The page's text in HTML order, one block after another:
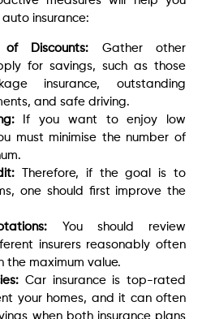
insurance:
of Discounts: Gather other
for savings, such as those
insurance, outstanding
and safe driving.
If you want to enjoy low
must minimise the number of
Therefore, if the goal is to
one should first improve the
You should review
insurers reasonably often
the maximum value.
Car insurance is top-rated
your homes, and it can often
when both insurance plans